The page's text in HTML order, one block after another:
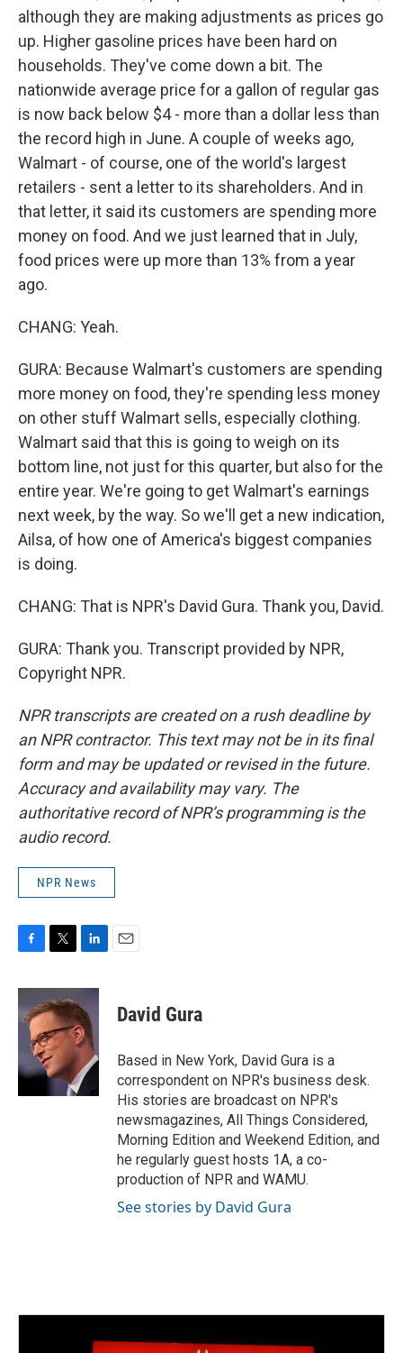
although they are making adjustments as prices go
up. Higher gasoline prices have been hard on
households. They've come down a bit. The
nationwide average price for a gallon of regular gas
is now back below $4 - more than a dollar less than
the record high in June. A couple of weeks ago,
Walmart - of course, one of the world's largest
retailers - sent a letter to its shareholders. And in
that letter, it said its customers are spending more
money on food. And we just learned that in July,
food prices were up more than 13% from a year
ago.
CHANG: Yeah.
GURA: Because Walmart's customers are spending
more money on food, they're spending less money
on other stuff Walmart sells, especially clothing.
Walmart said that this is going to weigh on its
bottom line, not just for this quarter, but also for the
entire year. We're going to get Walmart's earnings
next week, by the way. So we'll get a new indication,
Ailsa, of how one of America's biggest companies
is doing.
CHANG: That is NPR's David Gura. Thank you, David.
GURA: Thank you. Transcript provided by NPR,
Copyright NPR.
NPR transcripts are created on a rush deadline by
an NPR contractor. This text may not be in its final
form and may be updated or revised in the future.
Accuracy and availability may vary. The
authoritative record of NPR’s programming is the
audio record.
NPR News
c
e
b
k
i
t
e
r
n
k
e
d
n
David Gura
Based in New York, David Gura is a
correspondent on NPR's business desk.
His stories are broadcast on NPR's
newsmagazines, All Things Considered,
Morning Edition and Weekend Edition, and
he regularly guest hosts 1A, a co-
production of NPR and WAMU.
See stories by David Gura